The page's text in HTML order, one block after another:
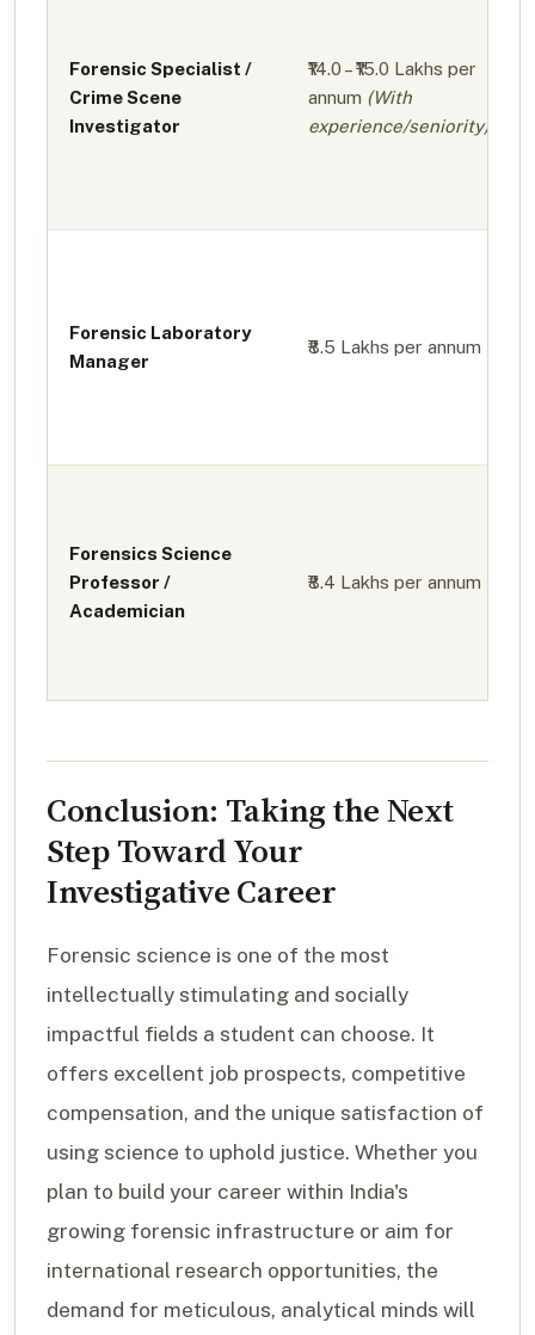
Forensic Specialist /
Crime Scene
Investigator
₹14.0 – ₹15.0 Lakhs per
annum (With
experience/seniority)
Forensic Laboratory
Manager
₹8.5 Lakhs per annum
Forensics Science
Professor /
Academician
₹8.4 Lakhs per annum
Conclusion: Taking the Next
Step Toward Your
Investigative Career
Forensic science is one of the most
intellectually stimulating and socially
impactful fields a student can choose. It
offers excellent job prospects, competitive
compensation, and the unique satisfaction of
using science to uphold justice. Whether you
plan to build your career within India's
growing forensic infrastructure or aim for
international research opportunities, the
demand for meticulous, analytical minds will